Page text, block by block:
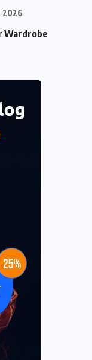
2026
Wardrobe